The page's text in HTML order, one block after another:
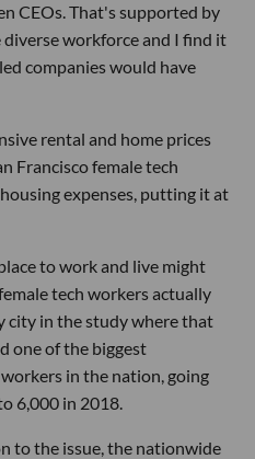
CEOs. That's supported by
workforce and I find it
companies would have
rental and home prices
Francisco female tech
expenses, putting it at
to work and live might
tech workers actually
city in the study where that
one of the biggest
in the nation, going
6,000 in 2018.
to the issue, the nationwide